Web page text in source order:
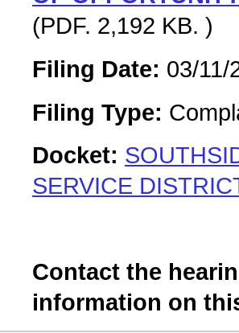
(PDF. 2,192 KB. )
Filing Date: 03/11/
Filing Type:
Docket:
SERVICE
Contact the
information on